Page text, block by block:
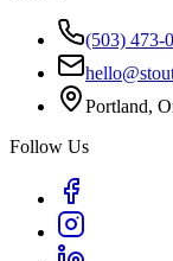
(503) 473-
Portland,
Follow Us